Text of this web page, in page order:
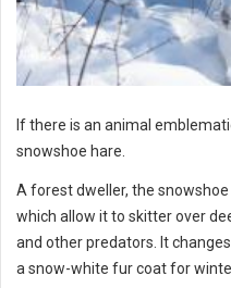
If there is an animal
snowshoe hare.
A forest dweller, the
which allow it to skitter over
and other predators. It
a snow-white fur coat for